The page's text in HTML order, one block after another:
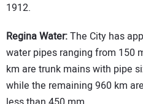
1912.
Regina Water:The City has
water pipes ranging from 150
km are trunk mains with pipe
while the remaining 960 km